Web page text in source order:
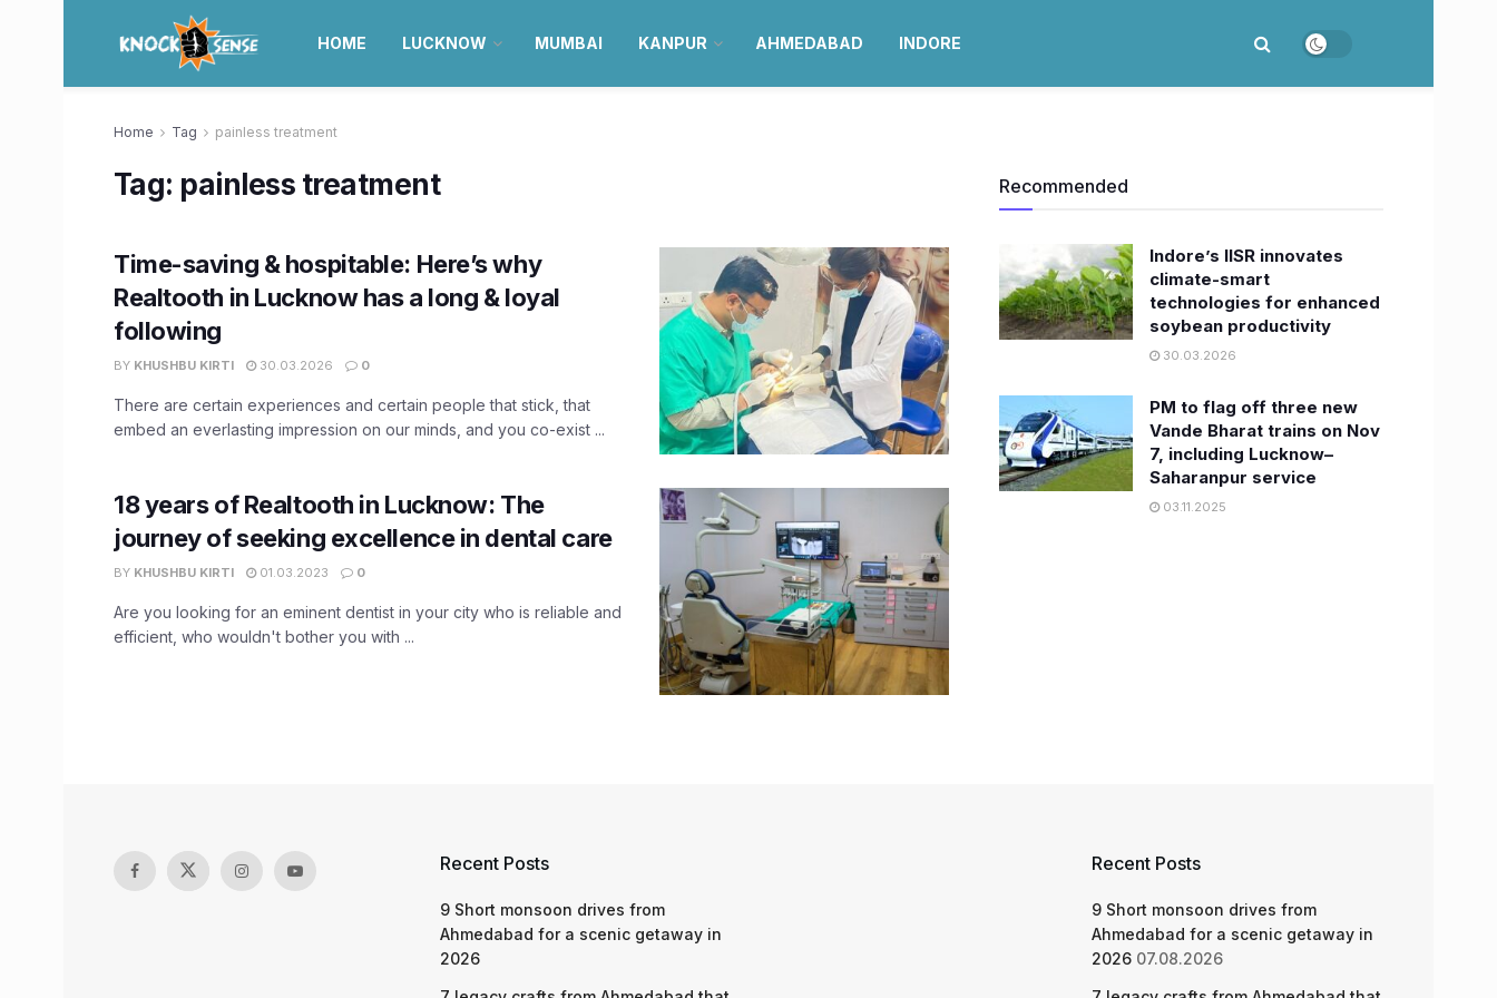
HOME LUCKNOW MUMBAI KANPUR AHMEDABAD INDORE
Home Tag painless treatment
Tag: painless treatment
Time-saving & hospitable: Here’s why
Realtooth in Lucknow has a long & loyal
following
BY KHUSHBU KIRTI 30.03.2026 0
There are certain experiences and certain people that stick, that
embed an everlasting impression on our minds, and you co-exist ...
18 years of Realtooth in Lucknow: The
journey of seeking excellence in dental care
BY KHUSHBU KIRTI 01.03.2023 0
Are you looking for an eminent dentist in your city who is reliable and
efficient, who wouldn't bother you with ...
Recommended
Indore’s IISR innovates
climate-smart
technologies for enhanced
soybean productivity
30.03.2026
PM to flag off three new
Vande Bharat trains on Nov
7, including Lucknow–
Saharanpur service
03.11.2025
Recent Posts
9 Short monsoon drives from
Ahmedabad for a scenic getaway in
2026
Recent Posts
9 Short monsoon drives from
Ahmedabad for a scenic getaway in
2026 07.08.2026